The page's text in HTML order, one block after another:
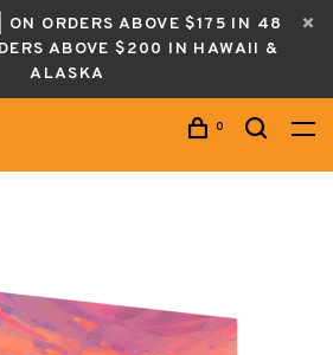
ON ORDERS ABOVE $175 IN 48
ABOVE $200 IN HAWAII &
ALASKA
0